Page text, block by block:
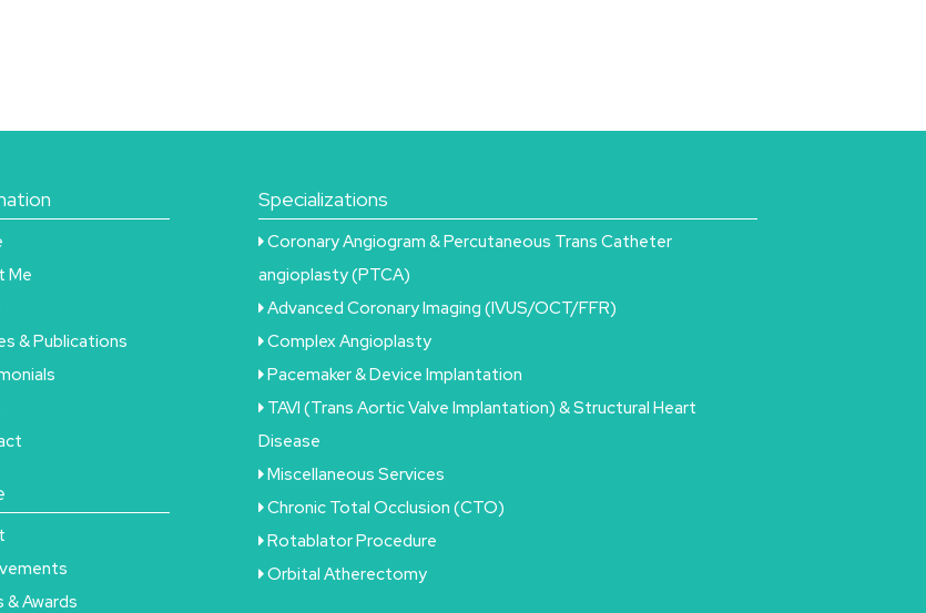
Me
& Publications
& Awards
Specializations
Coronary Angiogram & Percutaneous Trans Catheter
angioplasty (PTCA)
Advanced Coronary Imaging (IVUS/OCT/FFR)
Complex Angioplasty
Pacemaker & Device Implantation
TAVI (Trans Aortic Valve Implantation) & Structural Heart
Disease
Miscellaneous Services
Chronic Total Occlusion (CTO)
Rotablator Procedure
Orbital Atherectomy